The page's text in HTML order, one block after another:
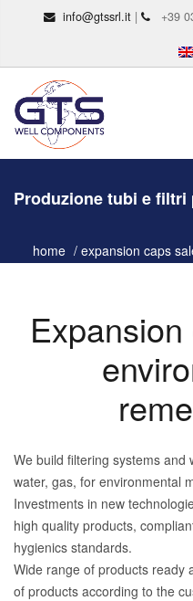
info@gtssrl.it| +39
Produzione tubi e filtri
home expansion caps
We build filtering systems and
water, gas, for environmental
Investments in new
high quality products,
hygienics standards.
Wide range of products ready
of products according to the